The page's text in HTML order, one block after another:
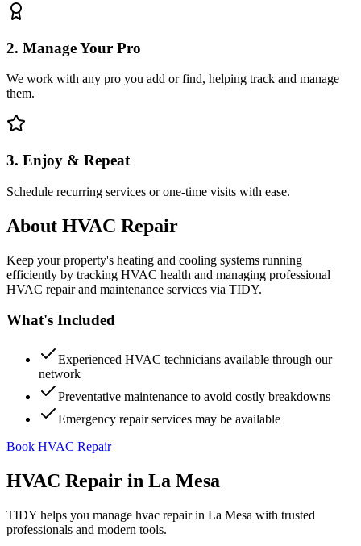
2. Manage Your Pro
We work with any pro you add or find, helping track and manage
them.
3. Enjoy & Repeat
Schedule recurring services or one-time visits with ease.
About HVAC Repair
Keep your property's heating and cooling systems running
efficiently by tracking HVAC health and managing professional
HVAC repair and maintenance services via TIDY.
What's Included
Experienced HVAC technicians available through our
network
Preventative maintenance to avoid costly breakdowns
Emergency repair services may be available
Book HVAC Repair
HVAC Repair in La Mesa
TIDY helps you manage hvac repairin La Mesa with trusted
professionals and modern tools.